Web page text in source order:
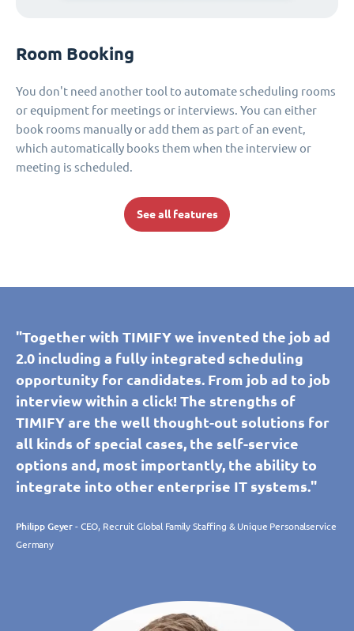
Room Booking
You don't need another tool to automate scheduling rooms
or equipment for meetings or interviews. You can either
book rooms manually or add them as part of an event,
which automatically books them when the interview or
meeting is scheduled.
See all features
"Together with TIMIFY we invented the job ad
2.0 including a fully integrated scheduling
opportunity for candidates. From job ad to job
interview within a click! The strengths of
TIMIFY are the well thought-out solutions for
all kinds of special cases, the self-service
options and, most importantly, the ability to
integrate into other enterprise IT systems."
Philipp Geyer - CEO, Recruit Global Family Staffing & Unique Personalservice
Germany